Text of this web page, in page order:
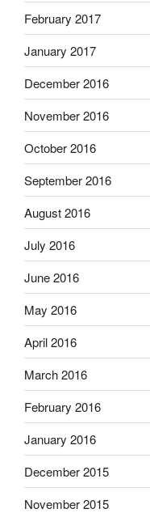
February 2017
January 2017
December 2016
November 2016
October 2016
September 2016
August 2016
July 2016
June 2016
May 2016
April 2016
March 2016
February 2016
January 2016
December 2015
November 2015